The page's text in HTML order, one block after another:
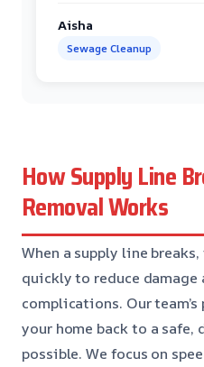
Aisha
Sewage Cleanup
How Supply Line
Removal Works
When a supply line
quickly to reduce
complications. Our
your home back to a safe,
possible. We focus on